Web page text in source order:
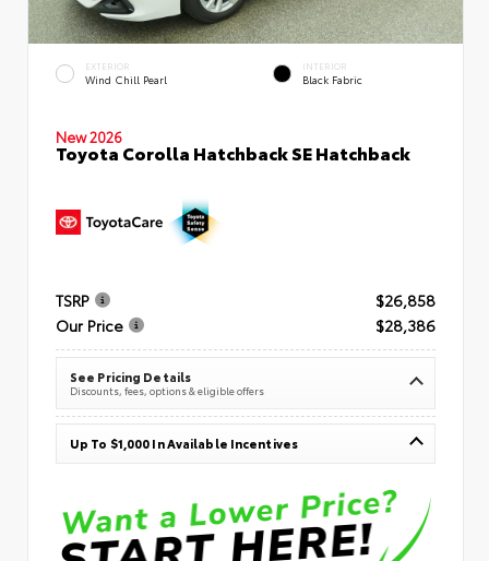
EXTERIOR
Wind Chill Pearl
INTERIOR
Black Fabric
New 2026
Toyota Corolla Hatchback SE Hatchback
TSRP
$26,858
Our Price
$28,386
See Pricing Details
Discounts, fees, options & eligible offers
Up To $1,000 In Available Incentives